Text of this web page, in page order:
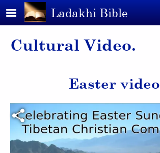
Skip to main contentLadakhi Bible
Cultural Video.
Easter video
Video file